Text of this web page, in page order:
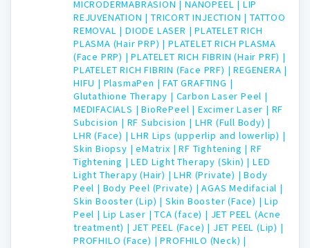
MICRODERMABRASION |NANOPEEL | LIP
REJUVENATION |TRICORT INJECTION |TATTOO
REMOVAL |DIODE LASER |PLATELET RICH
PLASMA (Hair PRP) |PLATELET RICH PLASMA
(Face PRP) |PLATELET RICH FIBRIN (Hair PRF) |
PLATELET RICH FIBRIN (Face PRF) |REGENERA |
HIFU | PlasmaPen |FAT GRAFTING |
Glutathione Therapy | Carbon Laser Peel |
MEDIFACIALS |BioRePeel | Excimer Laser | RF
Subcision | RF Subcision | LHR (Full Body) |
LHR (Face) |LHR Lips (upperlip and lowerlip) |
Skin Biopsy |eMatrix |RF Tightening |RF
Tightening |LED Light Therapy (Skin) |LED
Light Therapy (Hair) |LHR (Private) |Body
Peel | Body Peel (Private) |AGAS Medifacial |
Skin Booster (Lip) | Skin Booster (Face) |Lip
Peel | Lip Laser |TCA (face) | JET PEEL (Acne
treatment) | JET PEEL (Face) | JET PEEL (Lip) |
PROFHILO (Face) |PROFHILO (Neck) |